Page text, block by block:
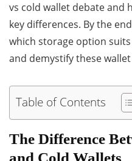
vs cold wallet debate and
key differences. By the
which storage option suits
and demystify these
Table of Contents
The Difference